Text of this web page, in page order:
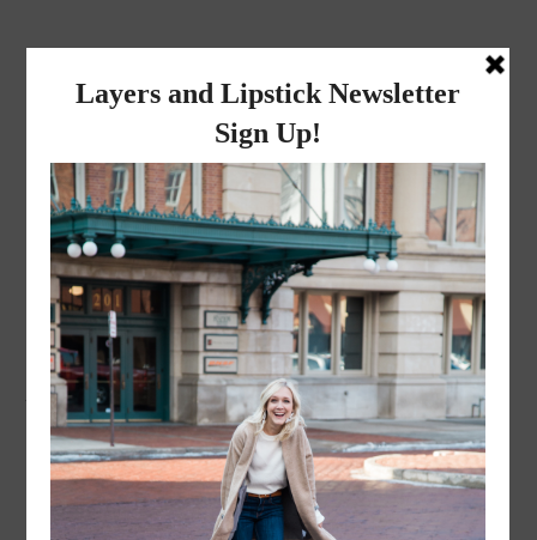
layers and
lipstick
A LIFESTYLE BLOG BY MIKA JADE
NOVEMBER 8, 2022
ACS_1667-2-1